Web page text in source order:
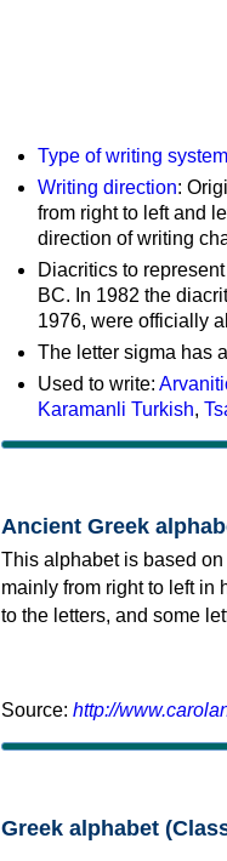
Type of writing system
Writing direction:
from right to left and
direction of writing
Diacritics to
BC. In 1982 the
1976, were officially
The letter sigma has
Used to write:
Karamanli Turkish,
Ancient Greek
This alphabet is based
mainly from right to left in
to the letters, and some
Source: http://
Greek alphabet